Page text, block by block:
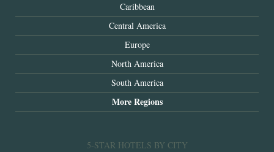
Caribbean
Central America
Europe
North America
South America
More Regions
5-STAR HOTELS BY CITY